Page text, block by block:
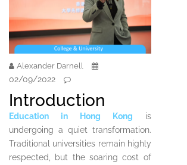
Alexander Darnell
02/09/2022
Introduction
Education in Hong Kong is
undergoing a quiet transformation.
Traditional universities remain highly
respected, but the soaring cost of